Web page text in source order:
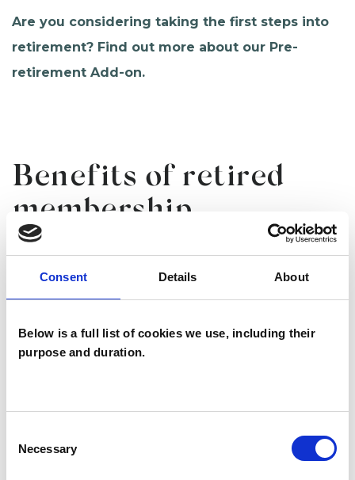
Consent Details About
Below is a full list of cookies we use, including their
purpose and duration.
Selection
Necessary
Are you considering taking the first steps into
retirement? Find out more about our Pre-
retirement Add-on.
Benefits of retired
membership
KEEP UP TO DATE
SAVE MONEY ON ESSENTIALS